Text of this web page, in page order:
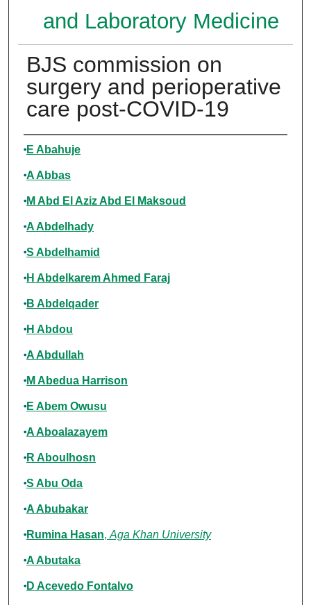
and Laboratory Medicine
BJS commission on
surgery and perioperative
care post-COVID-19
Authors
E Abahuje
A Abbas
M Abd El Aziz Abd El Maksoud
A Abdelhady
S Abdelhamid
H Abdelkarem Ahmed Faraj
B Abdelqader
H Abdou
A Abdullah
M Abedua Harrison
E Abem Owusu
A Aboalazayem
R Aboulhosn
S Abu Oda
A Abubakar
Rumina Hasan, Aga Khan University
A Abutaka
D Acevedo Fontalvo